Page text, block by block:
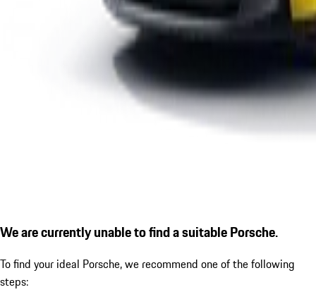
We are currently unable to find a suitable Porsche.
To find your ideal Porsche, we recommend one of the following
steps: